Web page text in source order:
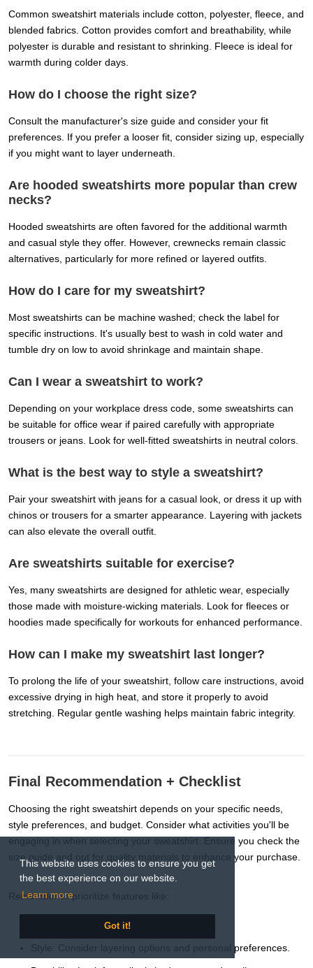
This website uses cookies to ensure you get
the best experience on our website.
Learn more
Got it!
Common sweatshirt materials include cotton, polyester, fleece, and
blended fabrics. Cotton provides comfort and breathability, while
polyester is durable and resistant to shrinking. Fleece is ideal for
warmth during colder days.
How do I choose the right size?
Consult the manufacturer's size guide and consider your fit
preferences. If you prefer a looser fit, consider sizing up, especially
if you might want to layer underneath.
Are hooded sweatshirts more popular than crew
necks?
Hooded sweatshirts are often favored for the additional warmth
and casual style they offer. However, crewnecks remain classic
alternatives, particularly for more refined or layered outfits.
How do I care for my sweatshirt?
Most sweatshirts can be machine washed; check the label for
specific instructions. It's usually best to wash in cold water and
tumble dry on low to avoid shrinkage and maintain shape.
Can I wear a sweatshirt to work?
Depending on your workplace dress code, some sweatshirts can
be suitable for office wear if paired carefully with appropriate
trousers or jeans. Look for well-fitted sweatshirts in neutral colors.
What is the best way to style a sweatshirt?
Pair your sweatshirt with jeans for a casual look, or dress it up with
chinos or trousers for a smarter appearance. Layering with jackets
can also elevate the overall outfit.
Are sweatshirts suitable for exercise?
Yes, many sweatshirts are designed for athletic wear, especially
those made with moisture-wicking materials. Look for fleeces or
hoodies made specifically for workouts for enhanced performance.
How can I make my sweatshirt last longer?
To prolong the life of your sweatshirt, follow care instructions, avoid
excessive drying in high heat, and store it properly to avoid
stretching. Regular gentle washing helps maintain fabric integrity.
Final Recommendation + Checklist
Choosing the right sweatshirt depends on your specific needs,
style preferences, and budget. Consider what activities you'll be
engaging in when selecting your sweatshirt. Ensure you check the
size guide and opt for quality materials to enhance your purchase.
Remember to prioritize features like:
Comfort: Choose soft, breathable fabrics.
Style: Consider layering options and personal preferences.